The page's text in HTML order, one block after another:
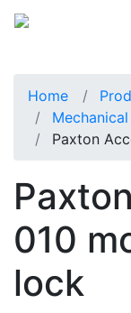
Home
Paxton
010
lock